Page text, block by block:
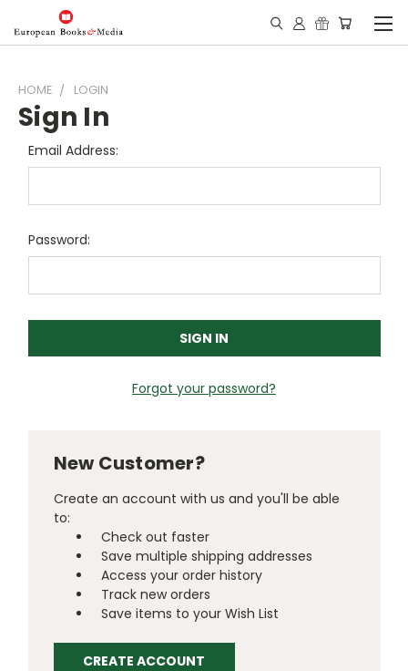
HOME LOGIN
Sign In
Email Address:
Password:
Forgot your password?
New Customer?
Create an account with us and you'll be able
to:
Check out faster
Save multiple shipping addresses
Access your order history
Track new orders
Save items to your Wish List
CREATE ACCOUNT